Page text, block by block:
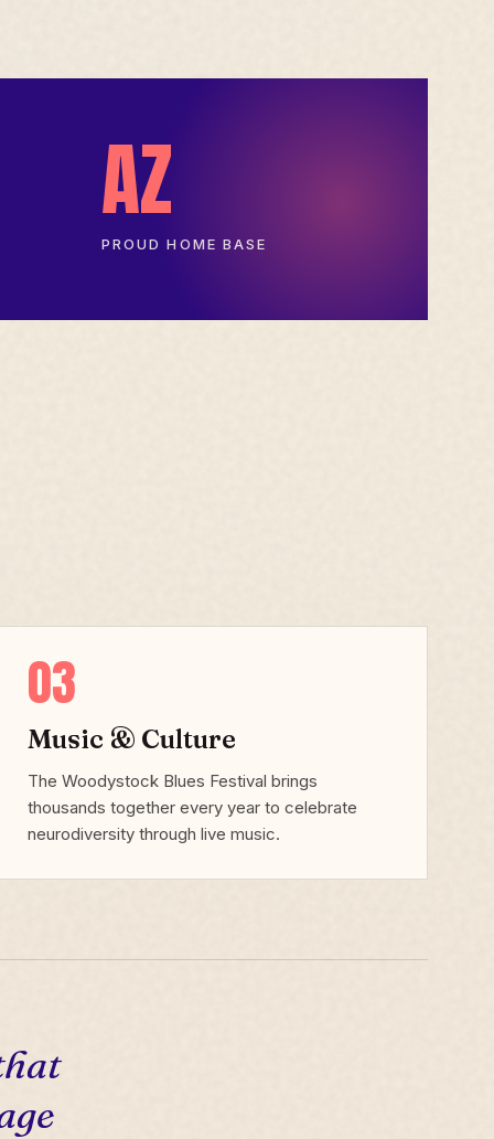
AZ
PROUD HOME BASE
03
Music & Culture
The Woodystock Blues Festival brings
thousands together every year to celebrate
neurodiversity through live music.